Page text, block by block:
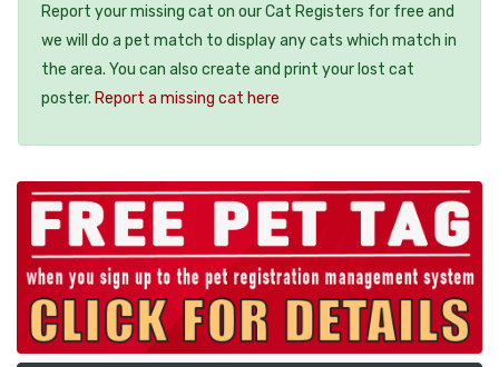
Report your missing cat on our Cat Registers for free and
we will do a pet match to display any cats which match in
the area. You can also create and print your lost cat
poster. Report a missing cat here